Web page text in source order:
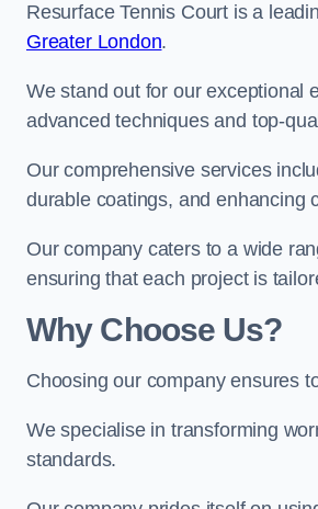
Resurface Tennis Court is a
Greater London.
We stand out for our exceptional
advanced techniques and top-
Our comprehensive services
durable coatings, and enhancing
Our company caters to a wide
ensuring that each project is
Why Choose Us?
Choosing our company ensures
We specialise in transforming
standards.